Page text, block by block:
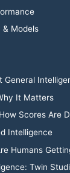
& Models
General
It Matters
Scores Are
Intelligence
Humans
Twin